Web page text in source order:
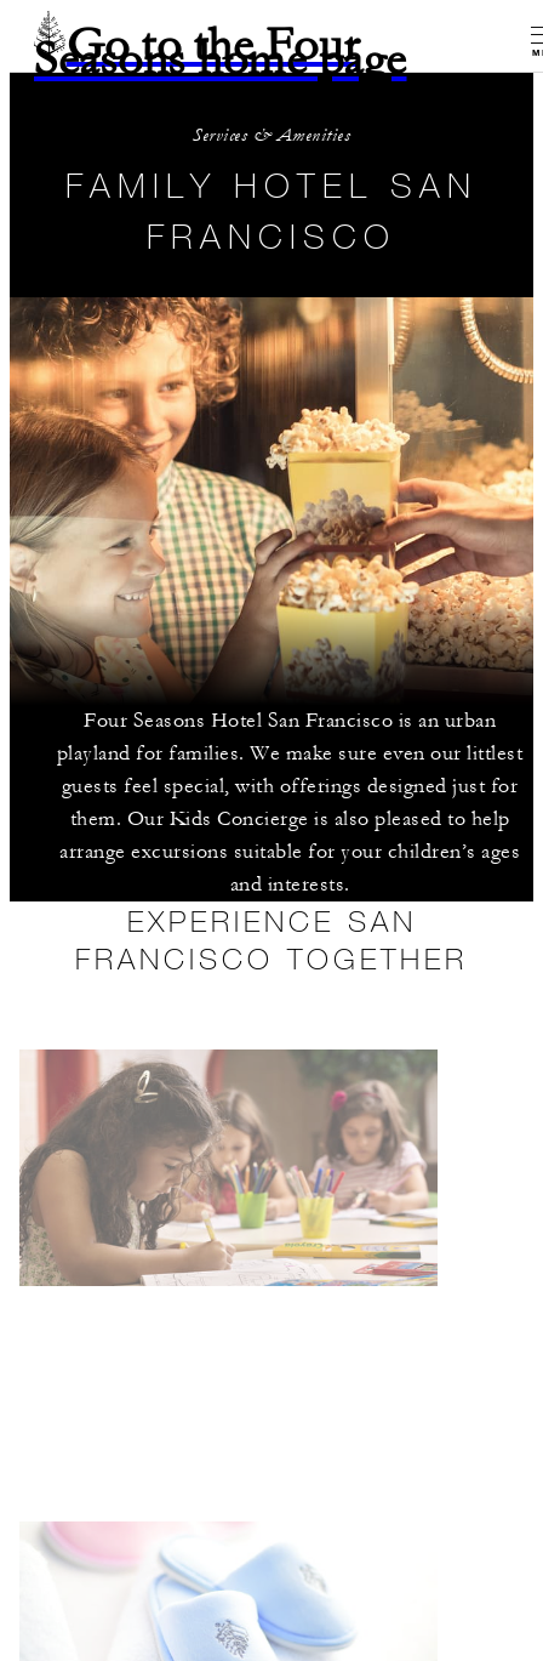
Go to the Four
Seasons home page
Services & Amenities
FAMILY HOTEL SAN
FRANCISCO
Four Seasons Hotel San Francisco is an urban
playland for families. We make sure even our littlest
guests feel special, with offerings designed just for
them. Our Kids Concierge is also pleased to help
arrange excursions suitable for your children’s ages
and interests.
EXPERIENCE SAN
FRANCISCO TOGETHER